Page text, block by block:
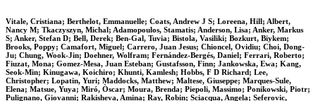
Vitale, Cristiana; Berthelot, Emmanuelle; Coats, Andrew J S; Loreena, Hill; Albert,
Nancy M; Tkaczyszyn, Michal; Adamopoulos, Stamatis; Anderson, Lisa; Anker, Markus
S; Anker, Stefan D; Bell, Derek; Ben-Gal, Tuvia; Bistola, Vasiliki; Bozkurt, Biykem;
Brooks, Poppy; Camafort, Miguel; Carrero, Juan Jesus; Chioncel, Ovidiu; Choi, Dong-
Ju; Chung, Wook-Jin; Doehner, Wolfram; Fernández-Bergés, Daniel; Ferrari, Roberto;
Fiuzat, Mona; Gomez-Mesa, Juan Esteban; Gustafsson, Finn; Jankowska, Ewa; Kang,
Seok-Min; Kinugawa, Koichiro; Khunti, Kamlesh; Hobbs, F D Richard; Lee,
Christopher; Lopatin, Yuri; Maddocks, Matthew; Maltese, Giuseppe; Marques-Sule,
Elena; Matsue, Yuya; Miró, Òscar; Moura, Brenda; Piepoli, Massimo; Ponikowski, Piotr;
Pulignano, Giovanni; Rakisheva, Amina; Ray, Robin; Sciacqua, Angela; Seferovic,